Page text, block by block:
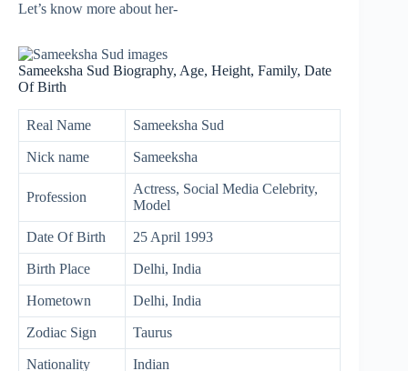
Let’s know more about her-
Sameeksha Sud Biography, Age, Height, Family, Date
Of Birth
Real Name Sameeksha Sud
Nick name Sameeksha
Profession
Actress, Social Media Celebrity,
Model
Date Of Birth 25 April 1993
Birth Place Delhi, India
Hometown Delhi, India
Zodiac Sign Taurus
Nationality Indian